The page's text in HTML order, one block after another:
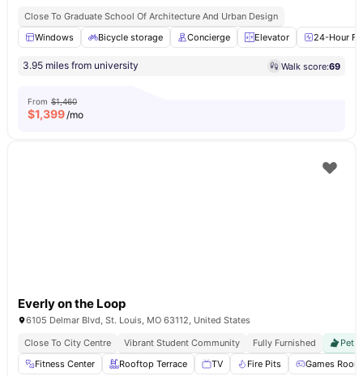
Close To Graduate School Of Architecture And Urban Design
Windows
Bicycle storage Concierge Elevator 24-Hour
3.95 miles from university Walk score:69
From $1,460
$1,399/mo
Everly on the Loop
6105 Delmar Blvd, St. Louis, MO 63112, United States
Close To City Centre
Vibrant Student Community Fully Furnished
Pet
Fitness Center
Rooftop Terrace TV Fire Pits Games Room